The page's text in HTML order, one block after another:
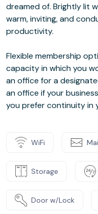
dreamed of. Brightly lit
warm, inviting, and
productivity.
Flexible membership
capacity in which you
an office for a
an office if your
you prefer continuity in
WiFi
Storage
Door w/Lock